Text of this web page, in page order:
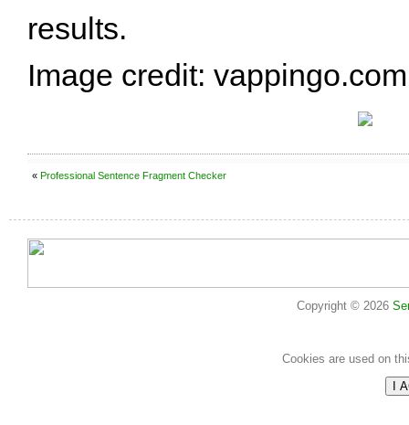
results.
Image credit: vappingo.com
« Professional Sentence Fragment Checker
Copyright © 2026
Cookies are used on
I